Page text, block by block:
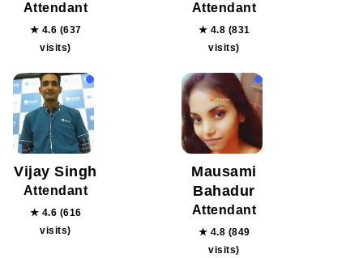
Attendant
★ 4.6 (637
visits)
Attendant
★ 4.8 (831
visits)
Vijay Singh
Attendant
★ 4.6 (616
visits)
Mausami
Bahadur
Attendant
★ 4.8 (849
visits)